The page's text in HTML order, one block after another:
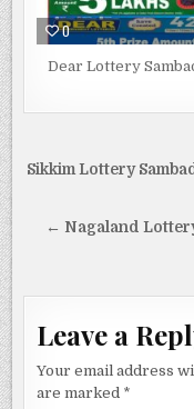
0
Dear Lottery
Post
Sikkim Lottery
← Nagaland
Leave a
Your email address
are marked *